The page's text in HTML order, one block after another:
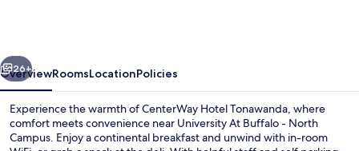
University
Next
26+
OverviewRoomsLocationPolicies
Experience the warmth of CenterWay Hotel Tonawanda, where
comfort meets convenience near University At Buffalo - North
Campus. Enjoy a continental breakfast and unwind with in-room